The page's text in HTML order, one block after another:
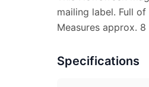
mailing label. Full
Measures approx.
Specifications